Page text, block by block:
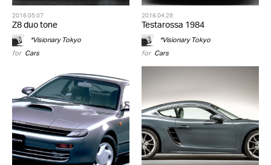
2016.05.07
Z8 duo tone
*Visionary Tokyo
for Cars
2016.04.29
Testarossa 1984
*Visionary Tokyo
for Cars